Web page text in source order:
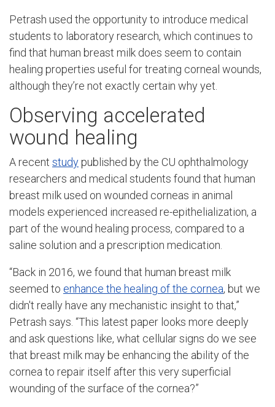
Petrash used the opportunity to introduce medical
students to laboratory research, which continues to
find that human breast milk does seem to contain
healing properties useful for treating corneal wounds,
although they’re not exactly certain why yet.
Observing accelerated
wound healing
A recent study published by the CU ophthalmology
researchers and medical students found that human
breast milk used on wounded corneas in animal
models experienced increased re-epithelialization, a
part of the wound healing process, compared to a
saline solution and a prescription medication.
“Back in 2016, we found that human breast milk
seemed to enhance the healing of the cornea, but we
didn't really have any mechanistic insight to that,”
Petrash says. “This latest paper looks more deeply
and ask questions like, what cellular signs do we see
that breast milk may be enhancing the ability of the
cornea to repair itself after this very superficial
wounding of the surface of the cornea?”